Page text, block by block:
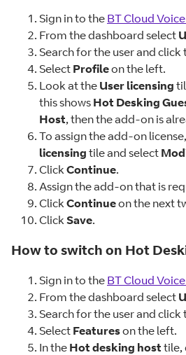
Sign in to the BT Cloud
From the dashboard select
Search for the user and click
Select Profileon the left.
Look at the User licensing
this shows Hot Desking
Host, then the add-on is
To assign the add-on
licensing tile and select
ClickContinue.
Assign the add-on that is
ClickContinueon the next
ClickSave.
How to switch on Hot
Sign in to the BT Cloud
From the dashboard select
Search for the user and click
Select Featureson the left.
In the Hot desking host tile,